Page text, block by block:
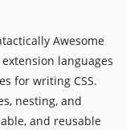
Awesome
extension languages
for writing CSS.
nesting, and
and reusable